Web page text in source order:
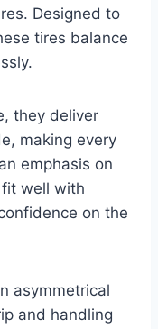
Designed to
tires balance
they deliver
making every
emphasis on
well with
on the
asymmetrical
and handling